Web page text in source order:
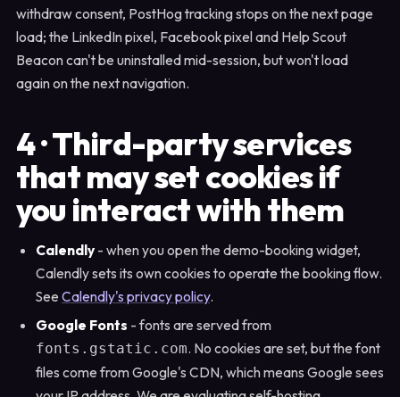
withdraw consent, PostHog tracking stops on the next page
load; the LinkedIn pixel, Facebook pixel and Help Scout
Beacon can't be uninstalled mid-session, but won't load
again on the next navigation.
4 · Third-party services
that may set cookies if
you interact with them
Calendly - when you open the demo-booking widget,
Calendly sets its own cookies to operate the booking flow.
See Calendly's privacy policy.
Google Fonts - fonts are served from
fonts.gstatic.com. No cookies are set, but the font
files come from Google's CDN, which means Google sees